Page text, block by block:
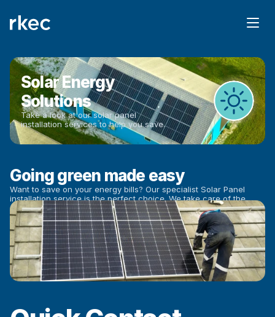
Solar Energy
Solutions
Take a look at our solar panel
installation services to help you save.
Going green made easy
Want to save on your energy bills? Our specialist Solar Panel
installation service is the perfect choice. We take care of the
entire process and ensure you get the most out of your new
Solar Panels to help you save.